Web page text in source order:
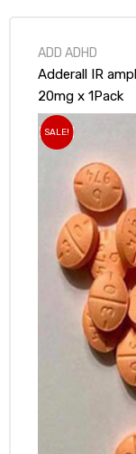
ADD ADHD
Adderall IR
20mg x 1Pack
SALE!